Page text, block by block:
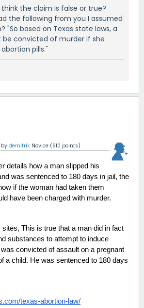
think the claim is false or true?
the following from you I assumed
"So based on Texas state laws, a
convicted of murder if she
pills."
by demitrik Novice (910 points)
details how a man slipped his
was sentenced to 180 days in jail, the
if the woman had taken them
have been charged with murder.
This is true that a man did in fact
substances to attempt to induce
convicted of assault on a pregnant
a child. He was sentenced to 180 days
texas-abortion-law/